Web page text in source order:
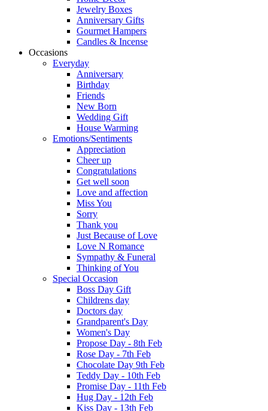
Jewelry Boxes
Anniversary Gifts
Gourmet Hampers
Candles & Incense
Occasions
Everyday
Anniversary
Birthday
Friends
New Born
Wedding Gift
House Warming
Emotions/Sentiments
Appreciation
Cheer up
Congratulations
Get well soon
Love and affection
Miss You
Sorry
Thank you
Just Because of Love
Love N Romance
Sympathy & Funeral
Thinking of You
Special Occasion
Boss Day Gift
Childrens day
Doctors day
Grandparent's Day
Women's Day
Propose Day - 8th Feb
Rose Day - 7th Feb
Chocolate Day 9th Feb
Teddy Day - 10th Feb
Promise Day - 11th Feb
Hug Day - 12th Feb
Kiss Day - 13th Feb